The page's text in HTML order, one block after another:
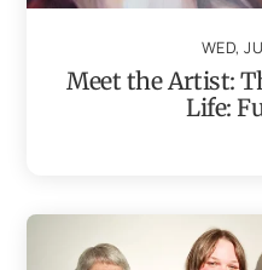
WED,
Meet the Artist:
Life: